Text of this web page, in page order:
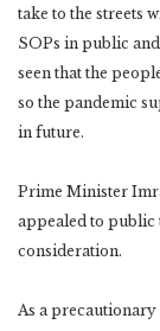
take to the streets
SOPs in public
seen that the
so the pandemic
in future.
Prime Minister
appealed to public
consideration.
As a precautionary